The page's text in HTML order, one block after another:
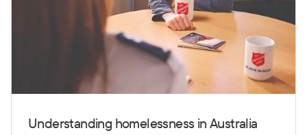
Understanding homelessness in Australia